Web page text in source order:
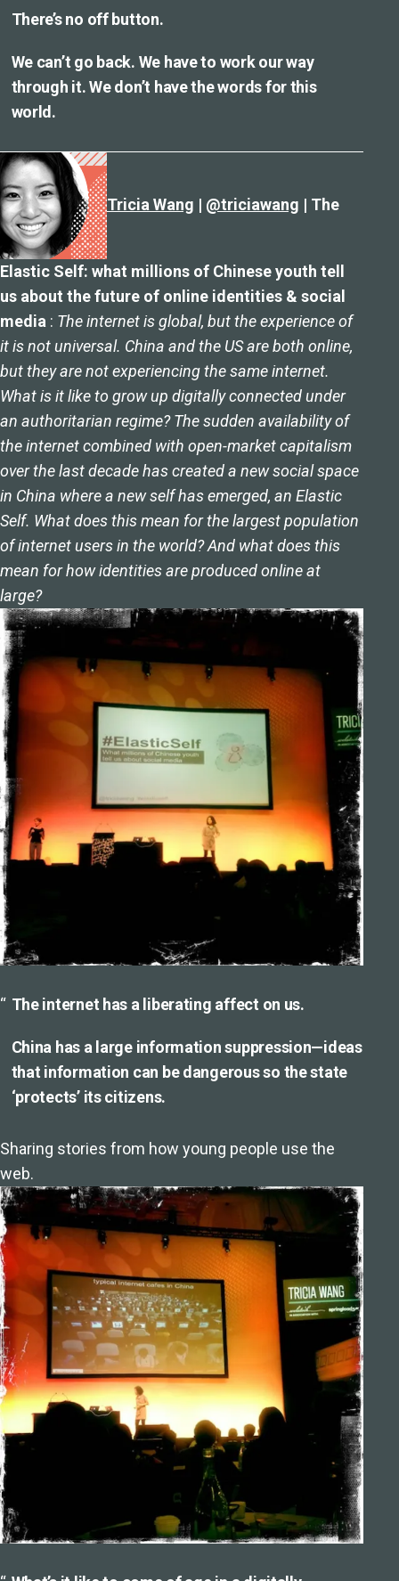
There’s no off button.
We can’t go back. We have to work our way
through it. We don’t have the words for this
world.
Tricia Wang | @triciawang | The
Elastic Self: what millions of Chinese youth tell
us about the future of online identities & social
media : The internet is global, but the experience of
it is not universal. China and the US are both online,
but they are not experiencing the same internet.
What is it like to grow up digitally connected under
an authoritarian regime? The sudden availability of
the internet combined with open-market capitalism
over the last decade has created a new social space
in China where a new self has emerged, an Elastic
Self. What does this mean for the largest population
of internet users in the world? And what does this
mean for how identities are produced online at
large?
The internet has a liberating affect on us.
China has a large information suppression—ideas
that information can be dangerous so the state
‘protects’ its citizens.
Sharing stories from how young people use the
web.